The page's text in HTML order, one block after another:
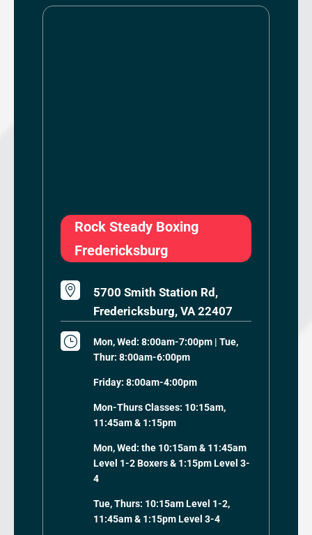
Rock Steady Boxing
Fredericksburg

5700 Smith Station Rd,
Fredericksburg, VA 22407
}
Mon, Wed: 8:00am-7:00pm | Tue,
Thur: 8:00am-6:00pm
Friday: 8:00am-4:00pm
Mon-Thurs Classes: 10:15am,
11:45am & 1:15pm
Mon, Wed: the 10:15am & 11:45am
Level 1-2 Boxers & 1:15pm Level 3-
4
Tue, Thurs: 10:15am Level 1-2,
11:45am & 1:15pm Level 3-4